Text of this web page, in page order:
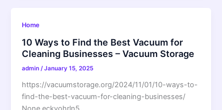
Home
10 Ways to Find the Best Vacuum for
Cleaning Businesses – Vacuum Storage
admin/January 15, 2025
https://vacuumstorage.org/2024/11/01/10-ways-to-
find-the-best-vacuum-for-cleaning-businesses/